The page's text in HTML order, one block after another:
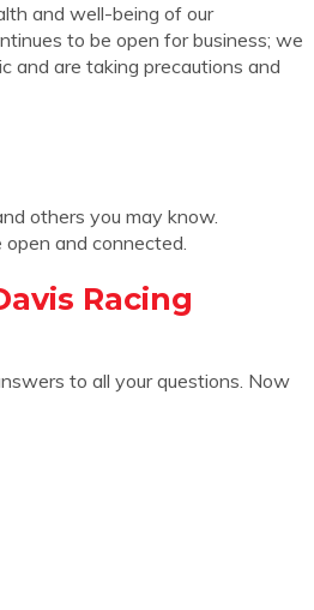
and well-being of our
to be open for business; we
and are taking precautions and
others you may know.
and connected.
Racing
to all your questions. Now